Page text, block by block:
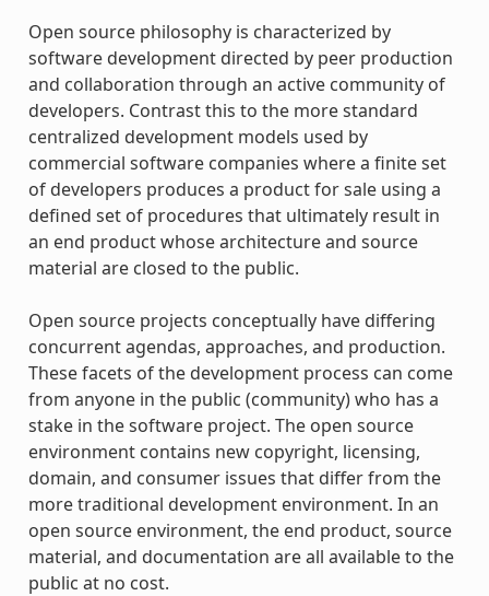
Open source philosophy is characterized by
software development directed by peer production
and collaboration through an active community of
developers. Contrast this to the more standard
centralized development models used by
commercial software companies where a finite set
of developers produces a product for sale using a
defined set of procedures that ultimately result in
an end product whose architecture and source
material are closed to the public.
Open source projects conceptually have differing
concurrent agendas, approaches, and production.
These facets of the development process can come
from anyone in the public (community) who has a
stake in the software project. The open source
environment contains new copyright, licensing,
domain, and consumer issues that differ from the
more traditional development environment. In an
open source environment, the end product, source
material, and documentation are all available to the
public at no cost.